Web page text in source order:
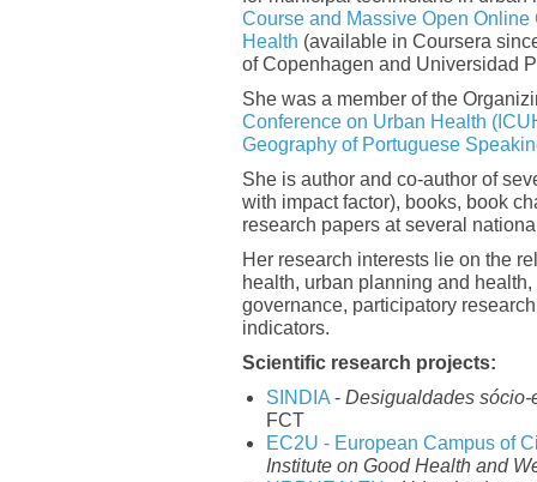
Course and Massive Open
Health (available in Coursera
of Copenhagen and Universidad
She was a member of the
Conference on Urban Health
Geography of Portuguese
She is author and co-author of
with impact factor), books, book
research papers at several
Her research interests lie on the
health, urban planning and
governance, participatory
indicators.
Scientific research projects:
SINDIA - Desigualdades
FCT
EC2U - European Campus of
Institute on Good Health and